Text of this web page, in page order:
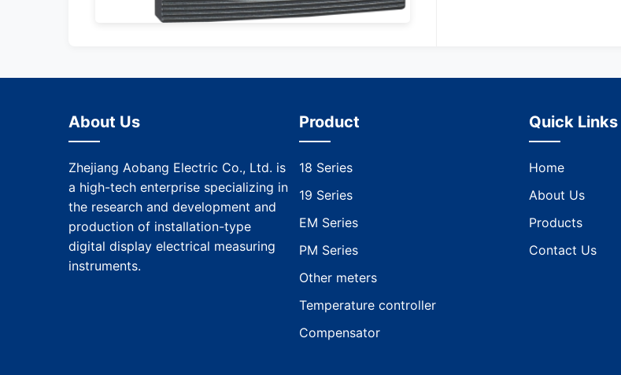
About Us
Zhejiang Aobang Electric Co., Ltd. is
a high-tech enterprise specializing in
the research and development and
production of installation-type
digital display electrical measuring
instruments.
Product
18 Series
19 Series
EM Series
PM Series
Other meters
Temperature controller
Compensator
Quick Links
Home
About Us
Products
Contact Us